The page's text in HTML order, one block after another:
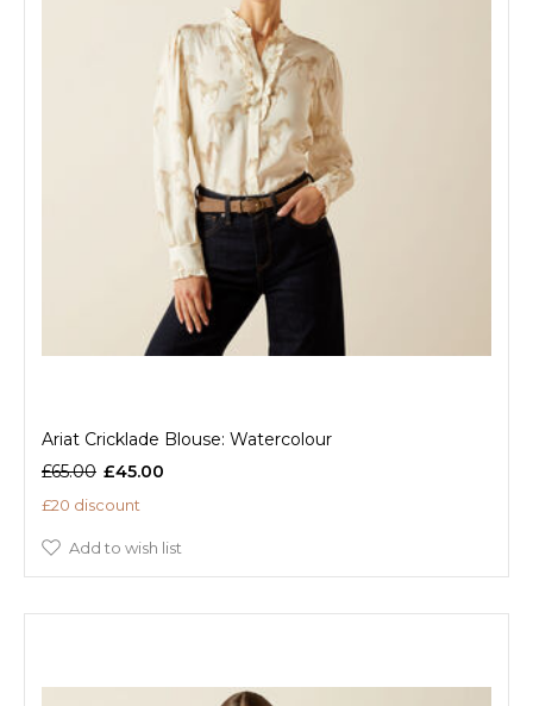
Ariat Cricklade Blouse: Watercolour
£65.00 £45.00
£20 discount
Add to wish list